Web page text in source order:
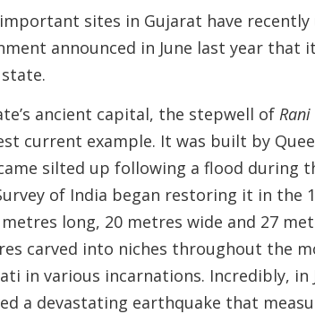
sites in Gujarat have
announced in June last year
ancient capital, the stepwell ofRani
current example. It was built by
silted up following a flood during
of India began restoring it in the
long, 20 metres wide and 27
carved into niches throughout the
in various incarnations. Incredibly, in
a devastating earthquake that